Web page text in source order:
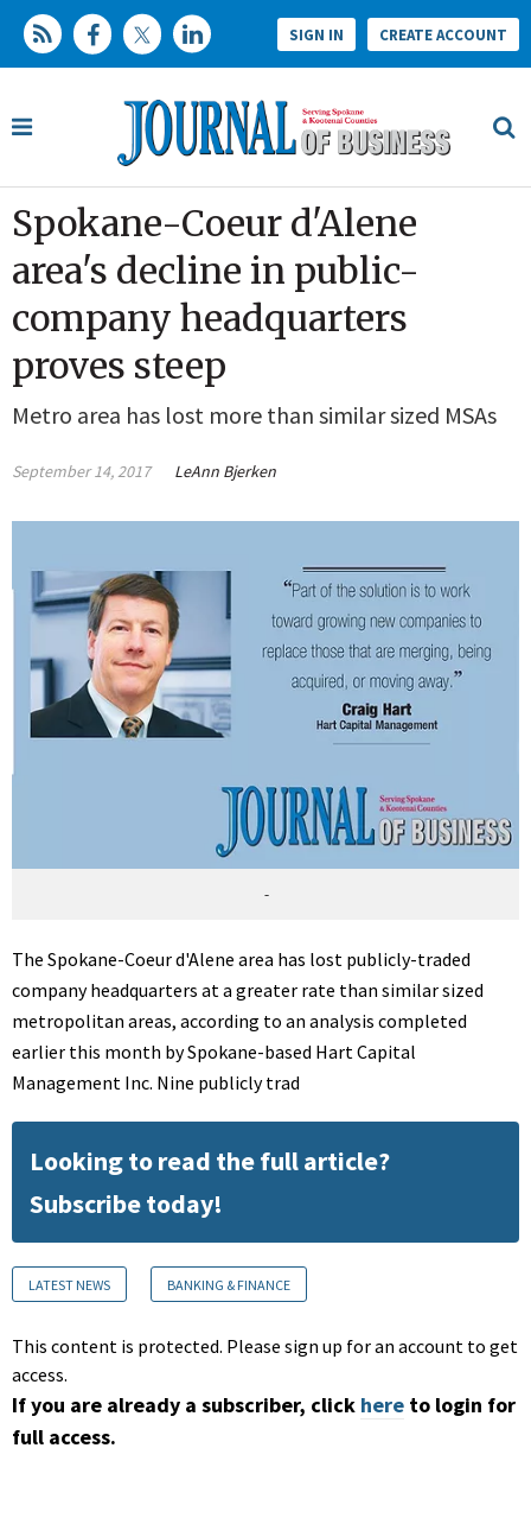
SIGN IN CREATE ACCOUNT
Spokane-Coeur d'Alene
area's decline in public-
company headquarters
proves steep
Metro area has lost more than similar sized MSAs
September 14, 2017 LeAnn Bjerken
-
The Spokane-Coeur d'Alene area has lost publicly-traded
company headquarters at a greater rate than similar sized
metropolitan areas, according to an analysis completed
earlier this month by Spokane-based Hart Capital
Management Inc. Nine publicly trad
Looking to read the full article?
Subscribe today!
LATEST NEWS BANKING & FINANCE
This content is protected. Please sign up for an account to get
access.
If you are already a subscriber, click here to login for
full access.